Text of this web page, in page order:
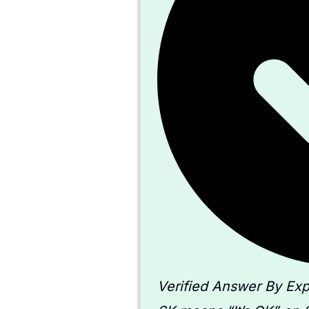
Verified Answer By